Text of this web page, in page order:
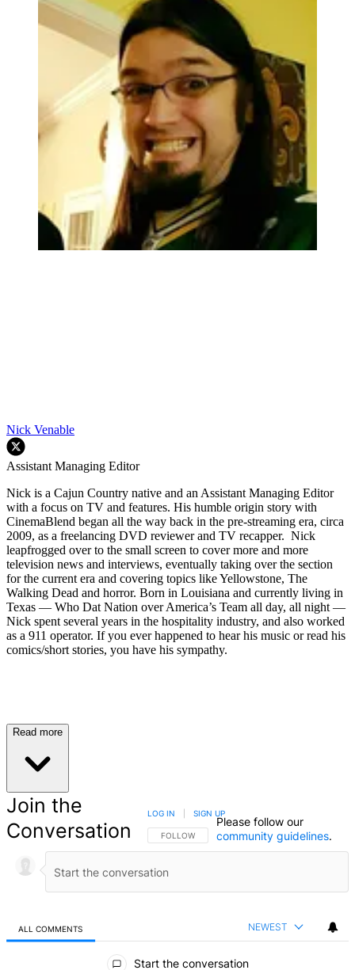
Nick Venable
Assistant Managing Editor
Nick is a Cajun Country native and an Assistant Managing Editor
with a focus on TV and features. His humble origin story with
CinemaBlend began all the way back in the pre-streaming era, circa
2009, as a freelancing DVD reviewer and TV recapper. Nick
leapfrogged over to the small screen to cover more and more
television news and interviews, eventually taking over the section
for the current era and covering topics like Yellowstone, The
Walking Dead and horror. Born in Louisiana and currently living in
Texas — Who Dat Nation over America’s Team all day, all night —
Nick spent several years in the hospitality industry, and also worked
as a 911 operator. If you ever happened to hear his music or read his
comics/short stories, you have his sympathy.
Read more
Join the
Conversation
FOLLOW THIS CONVERSATION TO BE NOTIFIED
FOLLOW
LOG IN SIGN UP
Please follow our
community guidelines.
ALL COMMENTS NEWEST
Start the conversation